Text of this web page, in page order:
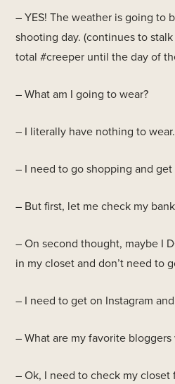
– YES! The weather is going to
shooting day. (continues to
total #creeper until the day of
– What am I going to wear?
– I literally have nothing to wear.
– I need to go shopping and
– But first, let me check my
– On second thought, maybe I
in my closet and don’t need to
– I need to get on Instagram
– What are my favorite bloggers
– Ok, I need to check my closet